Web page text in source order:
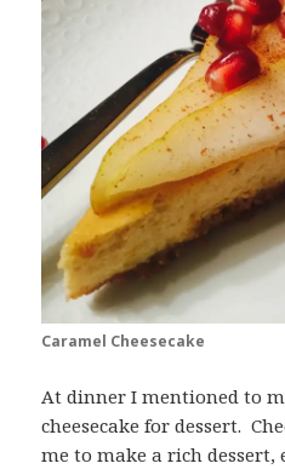
Caramel Cheesecake
At dinner I mentioned to
cheesecake for dessert.
me to make a rich dessert,